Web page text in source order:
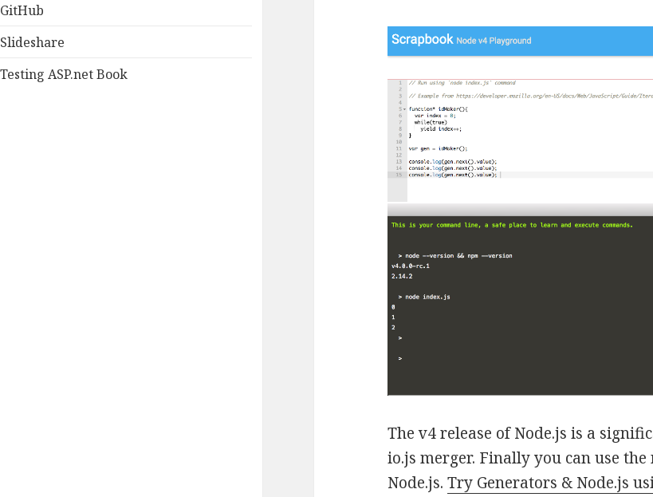
GitHub
Slideshare
Testing ASP.net Book
The v4 release of Node.js is a
io.js merger. Finally you can use
Node.js.Try Generators & Node.js